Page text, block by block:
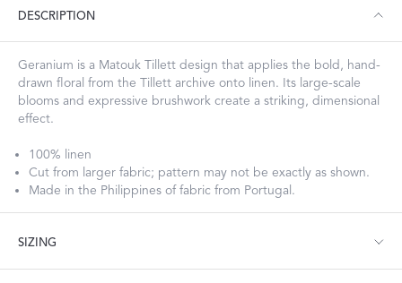
DESCRIPTION
Geranium is a Matouk Tillett design that applies the bold, hand-
drawn floral from the Tillett archive onto linen. Its large-scale
blooms and expressive brushwork create a striking, dimensional
effect.
100% linen
Cut from larger fabric; pattern may not be exactly as shown.
Made in the Philippines of fabric from Portugal.
SIZING